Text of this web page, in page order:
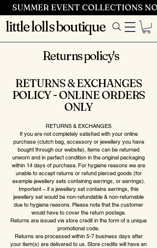
SUMMER EVENT COLLECTIONS
little lolls boutique
Returns policy's
RETURNS & EXCHANGES
POLICY - ONLINE ORDERS
ONLY
RETURNS & EXCHANGES
If you are not completely satisfied with your online
purchase (clutch bag, accessory or jewellery you have
bought through our website), items can be returned
unworn and in perfect condition in the original packaging
within 14 days of purchase. For hygiene reasons we are
unable to accept returns or refund pierced goods (for
example jewellery sets containing earrings, or earrings).
Important – if a jewellery set contains earrings, this
jewellery set would be non-refundable & non-returnable
due to hygiene reasons. Please note that the customer
would have to cover the return postage.
Returns are issued via store credit in the form of a unique
promotional code.
Returns are processed within 5-7 business days after
your item(s) are delivered to us. Store credits will have an